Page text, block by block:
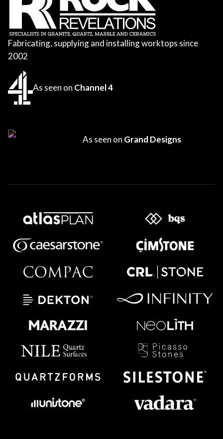
Fabricating, supplying and installing worktops since
2002
As seen on Channel 4
As seen on Grand Designs